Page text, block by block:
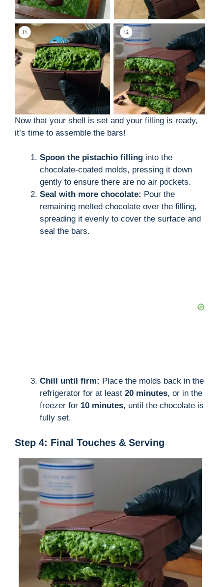
Now that your shell is set and your filling is ready,
it’s time to assemble the bars!
Spoon the pistachio filling into the
chocolate-coated molds, pressing it down
gently to ensure there are no air pockets.
Seal with more chocolate: Pour the
remaining melted chocolate over the filling,
spreading it evenly to cover the surface and
seal the bars.
Chill until firm: Place the molds back in the
refrigerator for at least 20 minutes, or in the
freezer for 10 minutes, until the chocolate is
fully set.
Step 4: Final Touches & Serving